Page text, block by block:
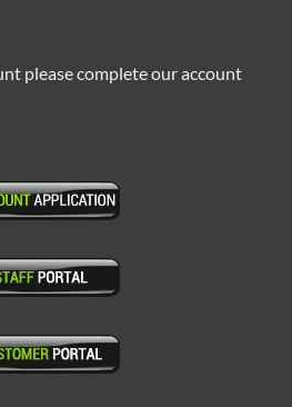
please complete our account